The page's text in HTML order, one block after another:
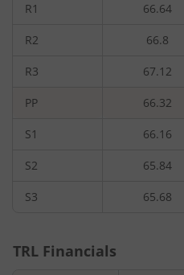
R1 66.64
R2 66.8
R3 67.12
PP 66.32
S1 66.16
S2 65.84
S3 65.68
TRL Financials